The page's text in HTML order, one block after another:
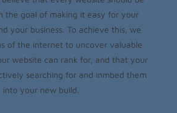
the goal of making it easy for your
your business. To achieve this, we
of the internet to uncover valuable
website can rank for, and that your
searching for and inmbed them
into your new build.